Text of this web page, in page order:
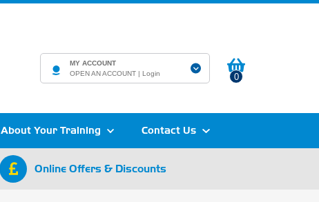
MY ACCOUNT
OPEN AN ACCOUNT |Login 0
About Your Training Contact Us
Online Offers & Discounts